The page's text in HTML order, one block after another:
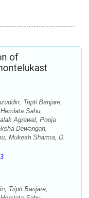
of
Tripti Banjare,
Sahu,
Agrawal, Pooja
Dewangan,
Mukesh Sharma, D.
Tripti Banjare,